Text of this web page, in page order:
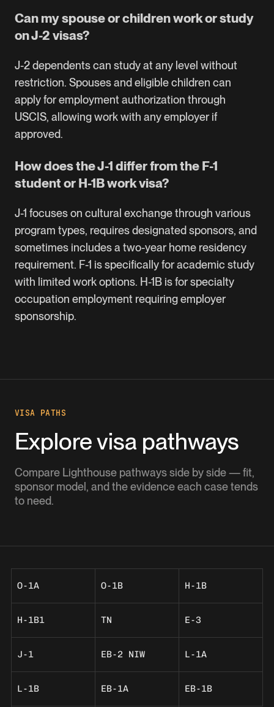
Can my spouse or children work or study
on J-2 visas?
J-2 dependents can study at any level without
restriction. Spouses and eligible children can
apply for employment authorization through
USCIS, allowing work with any employer if
approved.
How does the J-1 differ from the F-1
student or H-1B work visa?
J-1 focuses on cultural exchange through various
program types, requires designated sponsors, and
sometimes includes a two-year home residency
requirement. F-1 is specifically for academic study
with limited work options. H-1B is for specialty
occupation employment requiring employer
sponsorship.
VISA PATHS
Explore visa pathways
Compare Lighthouse pathways side by side — fit,
sponsor model, and the evidence each case tends
to need.
O-1A O-1B H-1B
H-1B1 TN E-3
J-1 EB-2 NIW L-1A
L-1B EB-1A EB-1B